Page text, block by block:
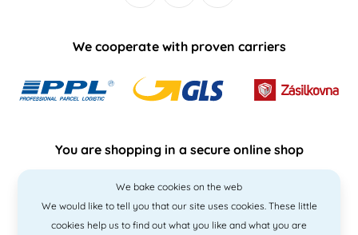
We cooperate with proven carriers
You are shopping in a secure online shop
We bake cookies on the web
We would like to tell you that our site uses cookies. These little
cookies help us to find out what you like and what you are